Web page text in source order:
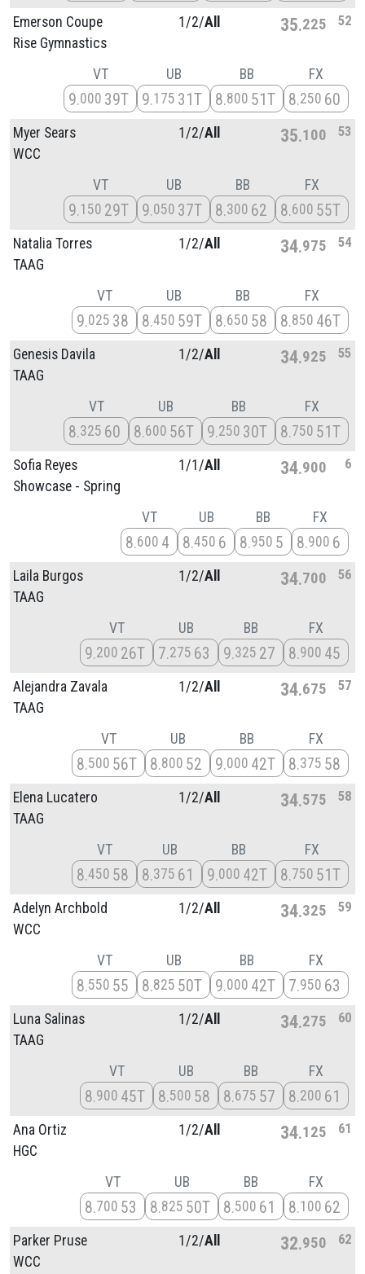
Emerson Coupe
Rise Gymnastics
1/2/All 35 225 52
VT
9 000 39T
UB
9 175 31T
BB
8 800 51T
FX
8 250 60
Myer Sears
WCC
1/2/All 35 100 53
VT
9 150 29T
UB
9 050 37T
BB
8 300 62
FX
8 600 55T
Natalia Torres
TAAG
1/2/All 34 975 54
VT
9 025 38
UB
8 450 59T
BB
8 650 58
FX
8 850 46T
Genesis Davila
TAAG
1/2/All 34 925 55
VT
8 325 60
UB
8 600 56T
BB
9 250 30T
FX
8 750 51T
Sofia Reyes
Showcase - Spring
1/1/All 34 900 6
VT
8 600 4
UB
8 450 6
BB
8 950 5
FX
8 900 6
Laila Burgos
TAAG
1/2/All 34 700 56
VT
9 200 26T
UB
7 275 63
BB
9 325 27
FX
8 900 45
Alejandra Zavala
TAAG
1/2/All 34 675 57
VT
8 500 56T
UB
8 800 52
BB
9 000 42T
FX
8 375 58
Elena Lucatero
TAAG
1/2/All 34 575 58
VT
8 450 58
UB
8 375 61
BB
9 000 42T
FX
8 750 51T
Adelyn Archbold
WCC
1/2/All 34 325 59
VT
8 550 55
UB
8 825 50T
BB
9 000 42T
FX
7 950 63
Luna Salinas
TAAG
1/2/All 34 275 60
VT
8 900 45T
UB
8 500 58
BB
8 675 57
FX
8 200 61
Ana Ortiz
HGC
1/2/All 34 125 61
VT
8 700 53
UB
8 825 50T
BB
8 500 61
FX
8 100 62
Parker Pruse
WCC
1/2/All 32 950 62